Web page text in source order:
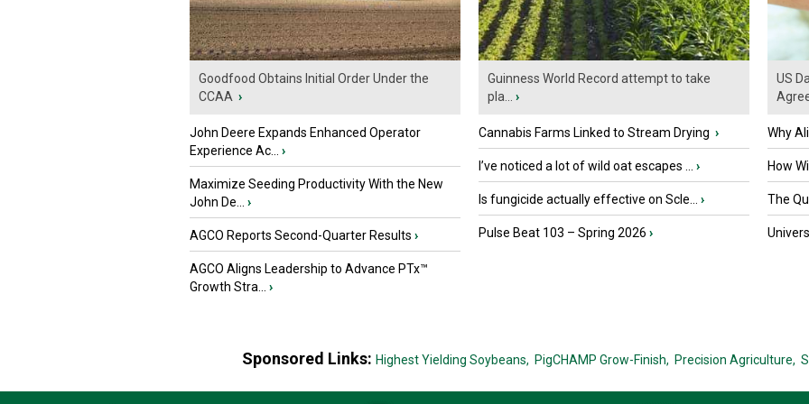
Goodfood Obtains Initial Order Under the
CCAA ›
John Deere Expands Enhanced Operator
Experience Ac...
›
Maximize Seeding Productivity With the New
John De...
›
AGCO Reports Second-Quarter Results ›
AGCO Aligns Leadership to Advance PTx™
Growth Stra...
›
Guinness World Record attempt to take
pla...
›
Cannabis Farms Linked to Stream Drying ›
I’ve noticed a lot of wild oat escapes ... ›
Is fungicide actually effective on Scle... ›
Pulse Beat 103 – Spring 2026 ›
US
Why
How
The
Sponsored Links: Highest Yielding Soybeans, PigCHAMP Grow-Finish, Precision Agriculture,